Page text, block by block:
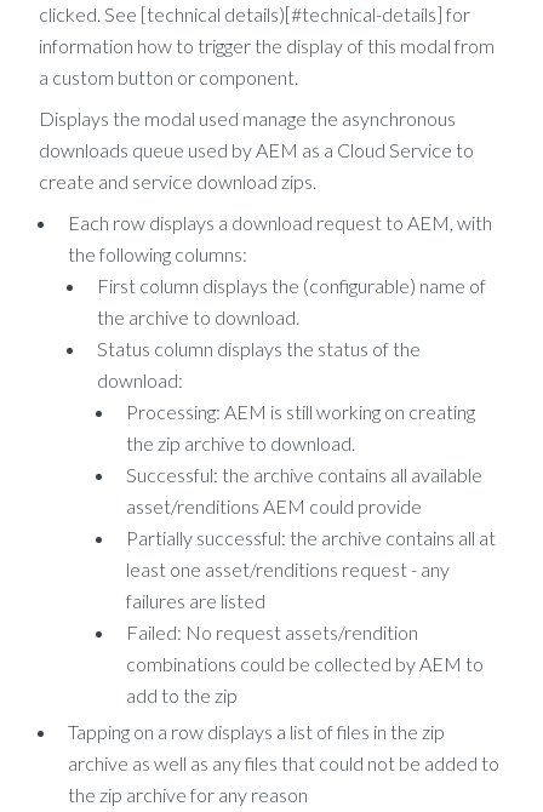
clicked. See [technical details)[#technical-details] for
information how to trigger the display of this modal from
a custom button or component.
Displays the modal used manage the asynchronous
downloads queue used by AEM as a Cloud Service to
create and service download zips.
Each row displays a download request to AEM, with
the following columns:
First column displays the (configurable) name of
the archive to download.
Status column displays the status of the
download:
Processing: AEM is still working on creating
the zip archive to download.
Successful: the archive contains all available
asset/renditions AEM could provide
Partially successful: the archive contains all at
least one asset/renditions request - any
failures are listed
Failed: No request assets/rendition
combinations could be collected by AEM to
add to the zip
Tapping on a row displays a list of files in the zip
archive as well as any files that could not be added to
the zip archive for any reason